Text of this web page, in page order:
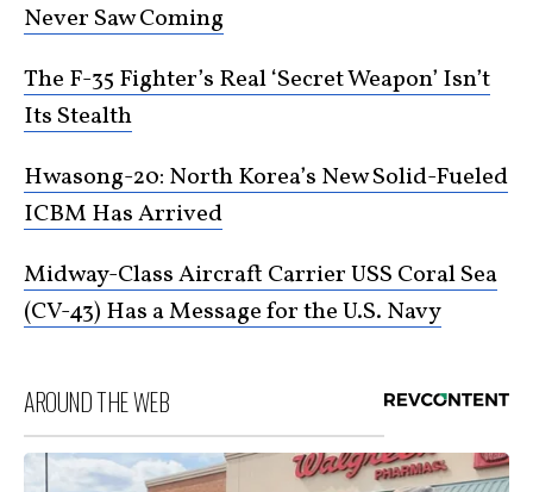
Never Saw Coming
The F-35 Fighter’s Real ‘Secret Weapon’ Isn’t
Its Stealth
Hwasong-20: North Korea’s New Solid-Fueled
ICBM Has Arrived
Midway-Class Aircraft Carrier USS Coral Sea
(CV-43) Has a Message for the U.S. Navy
AROUND THE WEB